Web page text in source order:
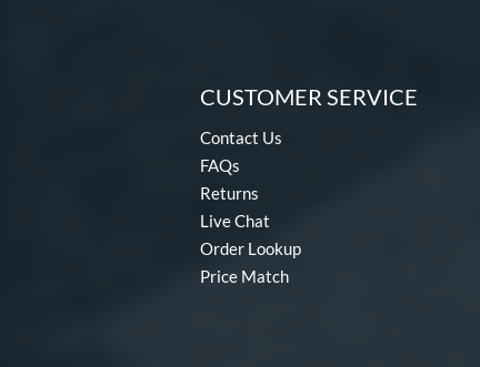
CUSTOMER SERVICE
Contact Us
FAQs
Returns
Live Chat
Order Lookup
Price Match